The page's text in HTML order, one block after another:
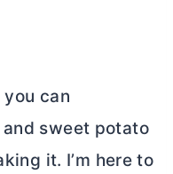
can
sweet potato
it. I’m here to